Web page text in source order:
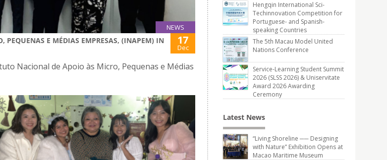
NEWS
PEQUENAS E MÉDIAS EMPRESAS, (INAPEM) IN
17
Dec
Nacional de Apoio às Micro, Pequenas e Médias
Hengqin International Sci-
Techinnovation Competition for
Portuguese- and Spanish-
speaking Countries
The 5th Macau Model United
Nations Conference
Service-Learning Student Summit
2026 (SLSS 2026) & Uniservitate
Award 2026 Awarding
Ceremony
Latest News
“Living Shoreline ── Designing
with Nature” Exhibition Opens at
Macao Maritime Museum